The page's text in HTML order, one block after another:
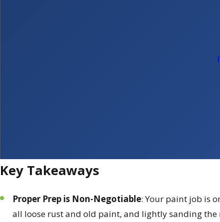
Key Takeaways
Proper Prep is Non-Negotiable: Your paint job is
all loose rust and old paint, and lightly sanding